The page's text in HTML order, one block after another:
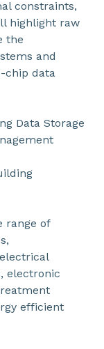
constraints,
highlight raw
the
and
chip data
Data Storage
range of
electronic
efficient